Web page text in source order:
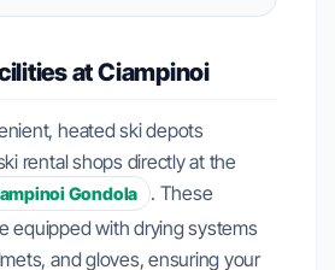
at Ciampinoi
heated ski depots
rental shops directly at the
Gondola
. These
equipped with drying systems
and gloves, ensuring your